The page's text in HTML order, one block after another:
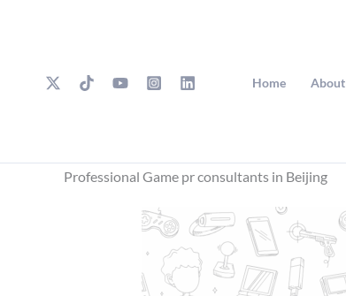
Home About
Professional Game pr consultants in Beijing